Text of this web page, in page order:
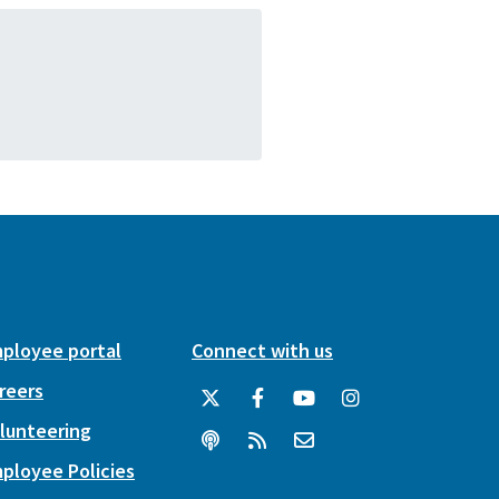
portal
Policies
Connect with us